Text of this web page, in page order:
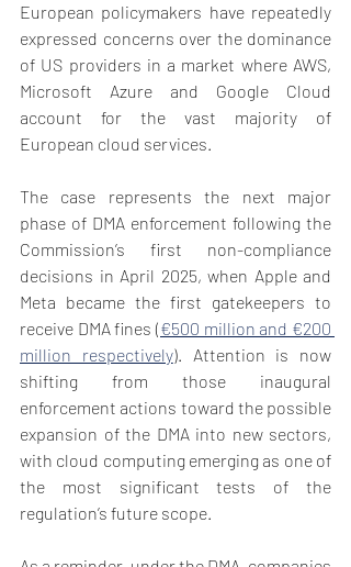
European policymakers have repeatedly
expressed concerns over the dominance
of US providers in a market where AWS,
Microsoft Azure and Google Cloud
account for the vast majority of
European cloud services.
The case represents the next major
phase of DMA enforcement following the
Commission’s first non-compliance
decisions in April 2025, when Apple and
Meta became the first gatekeepers to
receive DMA fines (€500 million and €200
million respectively). Attention is now
shifting from those inaugural
enforcement actions toward the possible
expansion of the DMA into new sectors,
with cloud computing emerging as one of
the most significant tests of the
regulation’s future scope.